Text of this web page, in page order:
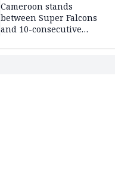
Cameroon stands
between Super Falcons
and 10-consecutive